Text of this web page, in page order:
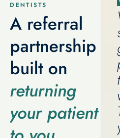
DENTISTS
A referral
partnership
built on
returning
your patient